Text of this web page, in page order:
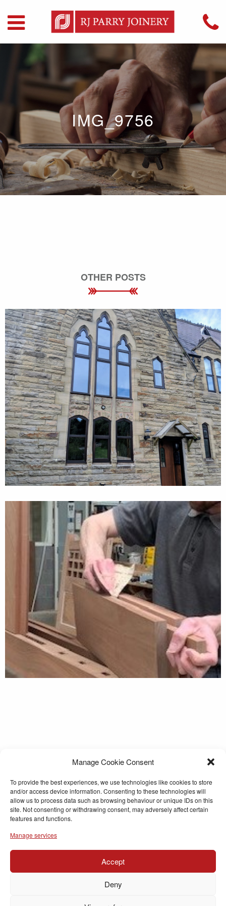
Manage Cookie Consent
To provide the best experiences, we use technologies like cookies to store
and/or access device information. Consenting to these technologies will
allow us to process data such as browsing behaviour or unique IDs on this
site. Not consenting or withdrawing consent, may adversely affect certain
features and functions.
Manage services
Accept
Deny
IMG_9756
OTHER POSTS